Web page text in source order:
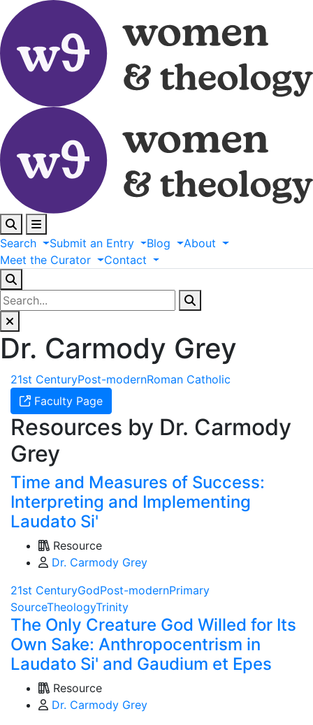
Search Submit an Entry Blog
About
Meet the Curator Contact
Dr. Carmody Grey
21st CenturyPost-modernRoman Catholic
Faculty Page
Resources by Dr. Carmody
Grey
Time and Measures of Success:
Interpreting and Implementing
Laudato Si'
Resource
Dr. Carmody Grey
21st CenturyGodPost-modernPrimary
SourceTheologyTrinity
The Only Creature God Willed for Its
Own Sake: Anthropocentrism in
Laudato Si' and Gaudium et Epes
Resource
Dr. Carmody Grey